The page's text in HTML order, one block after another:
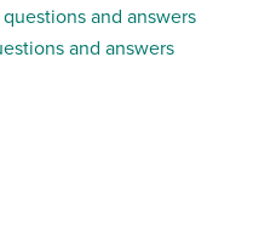
and answers
and answers